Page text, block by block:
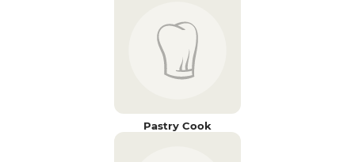
Pastry Cook